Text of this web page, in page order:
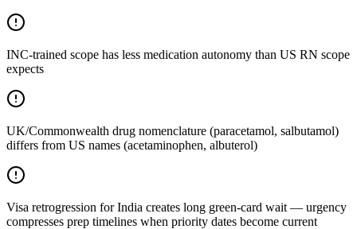
INC-trained scope has less medication autonomy than US RN scope
expects
UK/Commonwealth drug nomenclature (paracetamol, salbutamol)
differs from US names (acetaminophen, albuterol)
Visa retrogression for India creates long green-card wait — urgency
compresses prep timelines when priority dates become current